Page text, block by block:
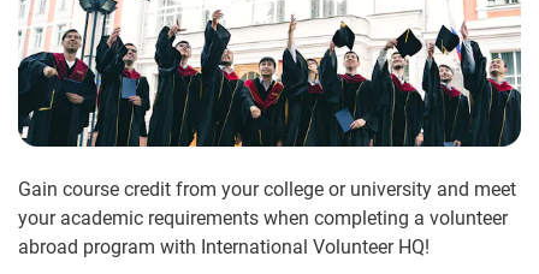
Gain course credit from your college or university and meet
your academic requirements when completing a volunteer
abroad program with International Volunteer HQ!